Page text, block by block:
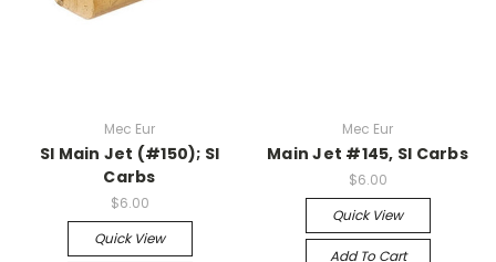
Mec Eur
SI Main Jet (#150); SI
Carbs
$6.00
Quick View
Mec Eur
Main Jet #145, SI Carbs
$6.00
Quick View
Add To Cart